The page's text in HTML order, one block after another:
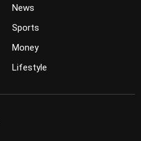
News
Sports
Money
Lifestyle